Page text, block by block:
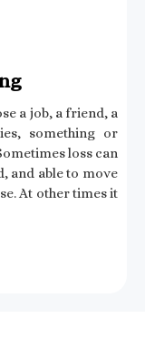
a job, a friend, a
something or
loss can
and able to move
At other times it